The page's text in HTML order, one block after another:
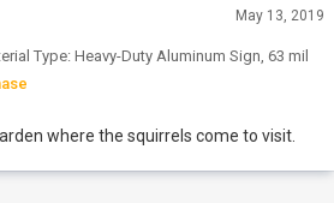
May 13, 2019
Type: Heavy-Duty Aluminum Sign, 63 mil
where the squirrels come to visit.